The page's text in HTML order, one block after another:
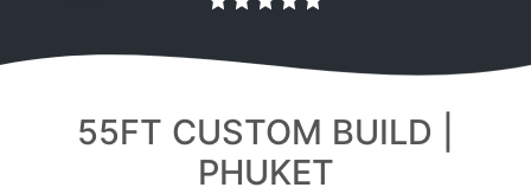
55FT CUSTOM BUILD |
PHUKET